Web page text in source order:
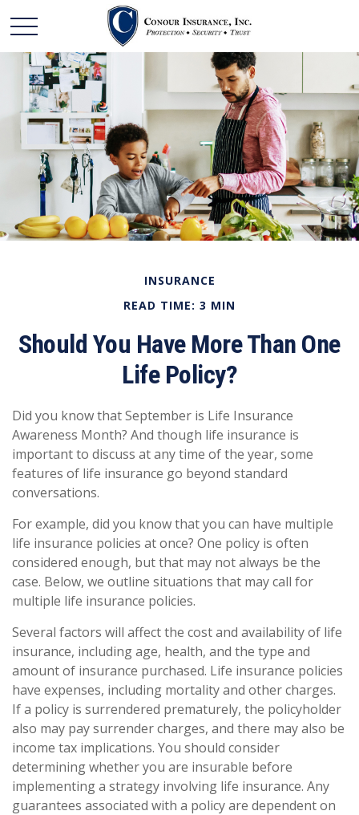
INSURANCE
READ TIME: 3 MIN
Should You Have More Than One
Life Policy?
Did you know that September is Life Insurance
Awareness Month? And though life insurance is
important to discuss at any time of the year, some
features of life insurance go beyond standard
conversations.
For example, did you know that you can have multiple
life insurance policies at once? One policy is often
considered enough, but that may not always be the
case. Below, we outline situations that may call for
multiple life insurance policies.
Several factors will affect the cost and availability of life
insurance, including age, health, and the type and
amount of insurance purchased. Life insurance policies
have expenses, including mortality and other charges.
If a policy is surrendered prematurely, the policyholder
also may pay surrender charges, and there may also be
income tax implications. You should consider
determining whether you are insurable before
implementing a strategy involving life insurance. Any
guarantees associated with a policy are dependent on